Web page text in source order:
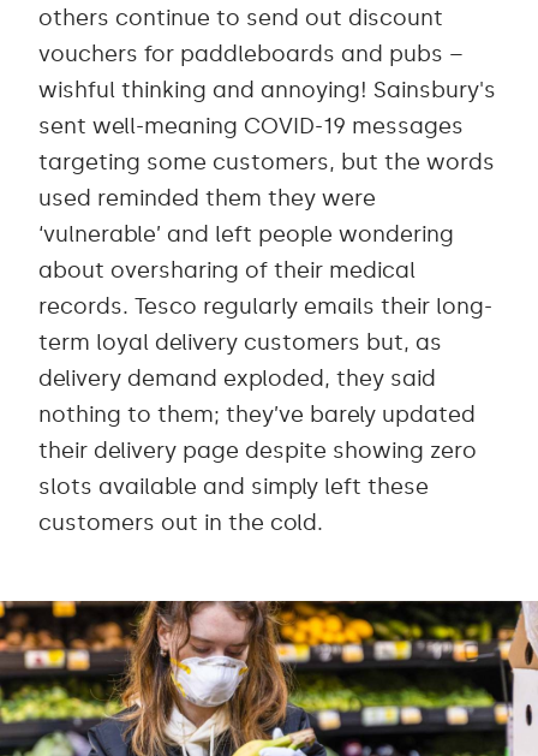
others continue to send out discount
vouchers for paddleboards and pubs –
wishful thinking and annoying! Sainsbury's
sent well-meaning COVID-19 messages
targeting some customers, but the words
used reminded them they were
‘vulnerable’ and left people wondering
about oversharing of their medical
records. Tesco regularly emails their long-
term loyal delivery customers but, as
delivery demand exploded, they said
nothing to them; they’ve barely updated
their delivery page despite showing zero
slots available and simply left these
customers out in the cold.